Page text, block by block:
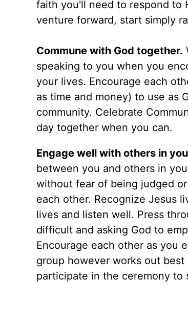
faith you'll need to respond to
venture forward, start simply
Commune with God together.
speaking to you when you
your lives. Encourage each
as time and money) to use as
community. Celebrate
day together when you can.
Engage well with others in
between you and others in
without fear of being judged
each other. Recognize Jesus
lives and listen well. Press
difficult and asking God to
Encourage each other as you
group however works out
participate in the ceremony to